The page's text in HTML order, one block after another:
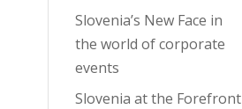
Slovenia’s New Face in
the world of corporate
events
Slovenia at the Forefront